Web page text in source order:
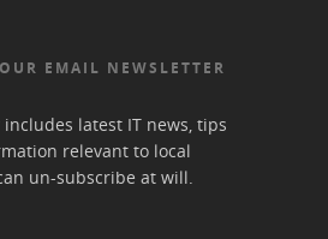
EMAIL NEWSLETTER
latest IT news, tips
relevant to local
un-subscribe at will.